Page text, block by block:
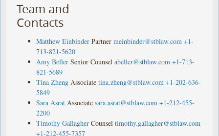
Team and
Contacts
Matthew Einbinder Partner meinbinder@stblaw.com +1-
713-821-5620
Amy Beller Senior Counsel abeller@stblaw.com +1-713-
821-5689
Tina Zheng Associate tina.zheng@stblaw.com +1-202-636-
5849
Sara Asrat Associate sara.asrat@stblaw.com +1-212-455-
2200
Timothy Gallagher Counsel timothy.gallagher@stblaw.com
+1-212-455-7357